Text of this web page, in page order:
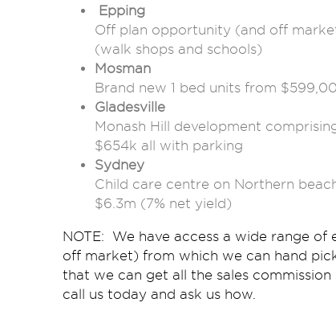
Epping
Off plan opportunity (and off
(walk shops and schools)
Mosman
Brand new 1 bed units from
Gladesville
Monash Hill development
$654k all with parking
Sydney
Child care centre on Northern
$6.3m (7% net yield)
NOTE: We have access a wide range
off market) from which we can hand
that we can get all the sales
call us today and ask us how.